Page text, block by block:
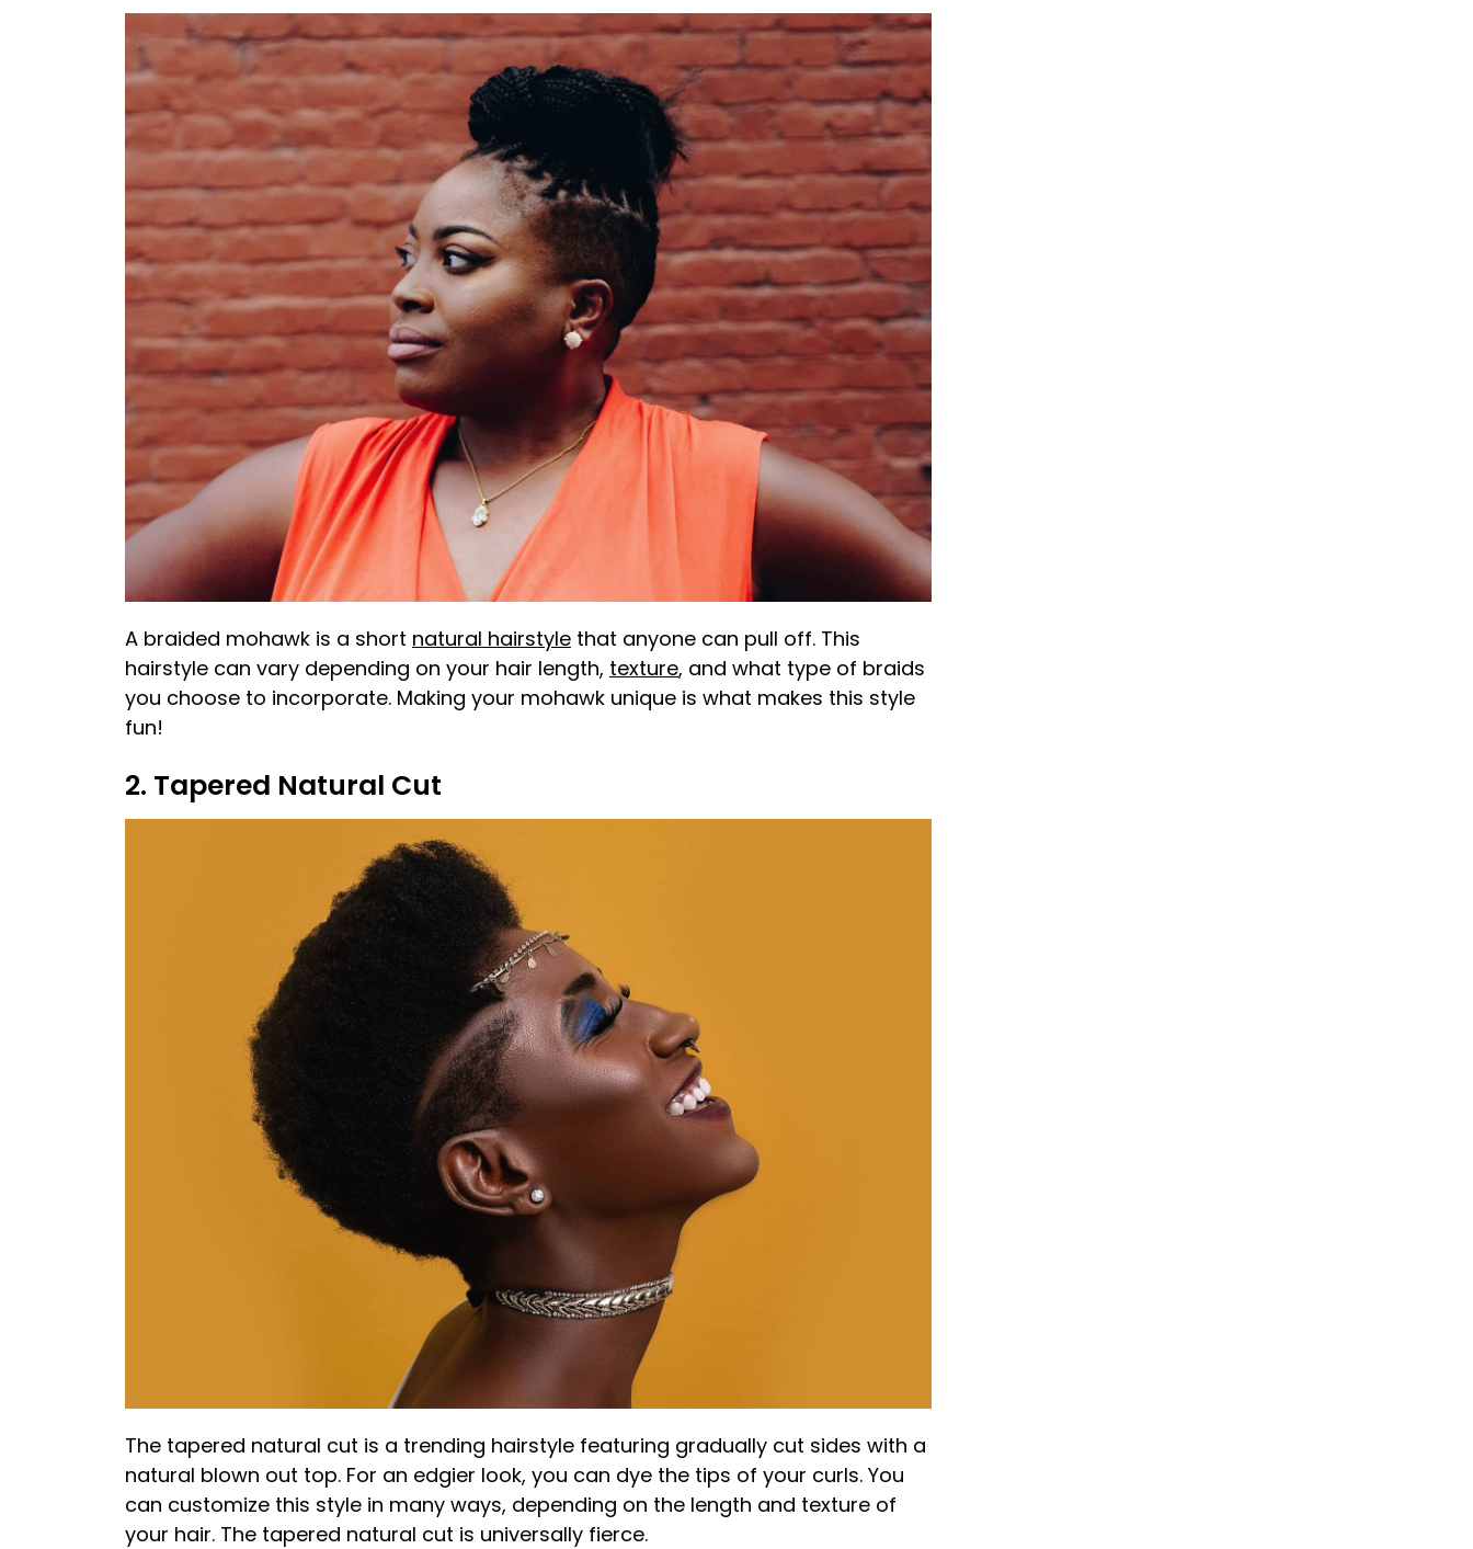
A braided mohawk is a short natural hairstyle that anyone can pull off. This
hairstyle can vary depending on your hair length, texture, and what type of braids
you choose to incorporate. Making your mohawk unique is what makes this style
fun!
2. Tapered Natural Cut
The tapered natural cut is a trending hairstyle featuring gradually cut sides with a
natural blown out top. For an edgier look, you can dye the tips of your curls. You
can customize this style in many ways, depending on the length and texture of
your hair. The tapered natural cut is universally fierce.